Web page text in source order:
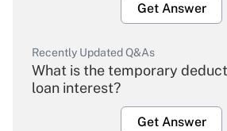
Get Answer
Recently Updated Q&As
What is the temporary
loan interest?
Get Answer